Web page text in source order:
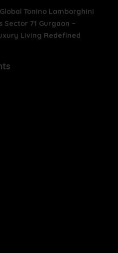
Tonino Lamborghini
Sector 71 Gurgaon –
Living Redefined